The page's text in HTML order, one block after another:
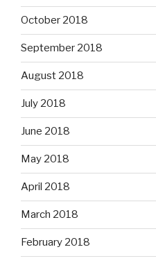
October 2018
September 2018
August 2018
July 2018
June 2018
May 2018
April 2018
March 2018
February 2018